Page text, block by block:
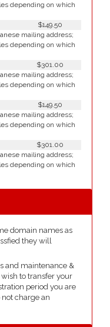
depending on which
$149.50
mailing address;
depending on which
$301.00
mailing address;
depending on which
$149.50
mailing address;
depending on which
$301.00
mailing address;
depending on which
domain names as
they will
and maintenance &
to transfer your
period you are
charge an